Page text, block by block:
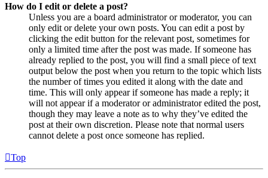
How do I edit or delete a post?
Unless you are a board administrator or moderator, you can
only edit or delete your own posts. You can edit a post by
clicking the edit button for the relevant post, sometimes for
only a limited time after the post was made. If someone has
already replied to the post, you will find a small piece of text
output below the post when you return to the topic which lists
the number of times you edited it along with the date and
time. This will only appear if someone has made a reply; it
will not appear if a moderator or administrator edited the post,
though they may leave a note as to why they’ve edited the
post at their own discretion. Please note that normal users
cannot delete a post once someone has replied.
Top